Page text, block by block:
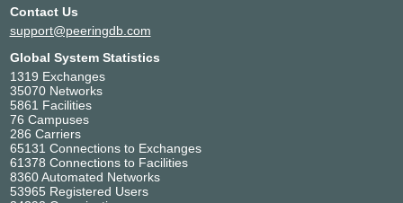
Contact Us
support@peeringdb.com
Global System Statistics
1319 Exchanges
35070 Networks
5861 Facilities
76 Campuses
286 Carriers
65131 Connections to Exchanges
61378 Connections to Facilities
8360 Automated Networks
53965 Registered Users